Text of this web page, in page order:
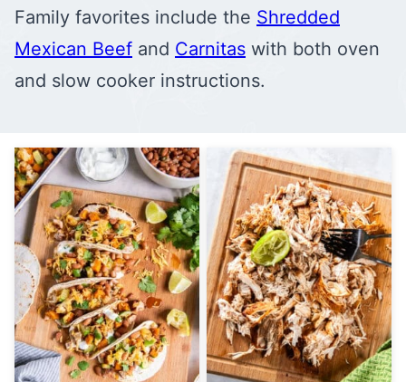
Family favorites include the Shredded
Mexican Beef and Carnitas with both oven
and slow cooker instructions.